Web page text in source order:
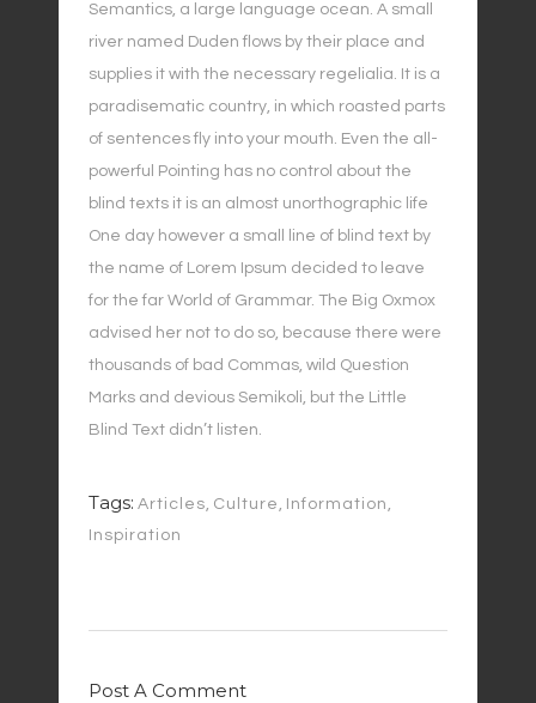
Semantics, a large language ocean. A small
river named Duden flows by their place and
supplies it with the necessary regelialia. It is a
paradisematic country, in which roasted parts
of sentences fly into your mouth. Even the all-
powerful Pointing has no control about the
blind texts it is an almost unorthographic life
One day however a small line of blind text by
the name of Lorem Ipsum decided to leave
for the far World of Grammar. The Big Oxmox
advised her not to do so, because there were
thousands of bad Commas, wild Question
Marks and devious Semikoli, but the Little
Blind Text didn’t listen.
Tags: Articles, Culture , Information ,
Inspiration
Post A Comment